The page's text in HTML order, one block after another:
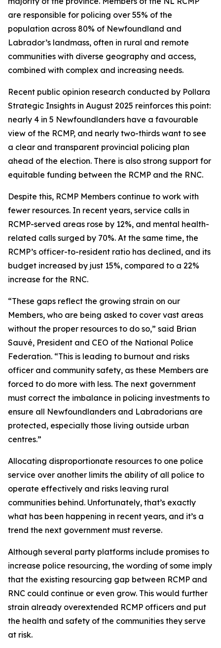
are responsible for policing over 55% of the
population across 80% of Newfoundland and
Labrador’s landmass, often in rural and remote
communities with diverse geography and access,
combined with complex and increasing needs.
Recent public opinion research conducted by Pollara
Strategic Insights in August 2025 reinforces this point:
nearly 4 in 5 Newfoundlanders have a favourable
view of the RCMP, and nearly two-thirds want to see
a clear and transparent provincial policing plan
ahead of the election. There is also strong support for
equitable funding between the RCMP and the RNC.
Despite this, RCMP Members continue to work with
fewer resources. In recent years, service calls in
RCMP-served areas rose by 12%, and mental health-
related calls surged by 70%. At the same time, the
RCMP’s officer-to-resident ratio has declined, and its
budget increased by just 15%, compared to a 22%
increase for the RNC.
“These gaps reflect the growing strain on our
Members, who are being asked to cover vast areas
without the proper resources to do so,” said Brian
Sauvé, President and CEO of the National Police
Federation. “This is leading to burnout and risks
officer and community safety, as these Members are
forced to do more with less. The next government
must correct the imbalance in policing investments to
ensure all Newfoundlanders and Labradorians are
protected, especially those living outside urban
centres.”
Allocating disproportionate resources to one police
service over another limits the ability of all police to
operate effectively and risks leaving rural
communities behind. Unfortunately, that’s exactly
what has been happening in recent years, and it’s a
trend the next government must reverse.
Although several party platforms include promises to
increase police resourcing, the wording of some imply
that the existing resourcing gap between RCMP and
RNC could continue or even grow. This would further
strain already overextended RCMP officers and put
the health and safety of the communities they serve
at risk.